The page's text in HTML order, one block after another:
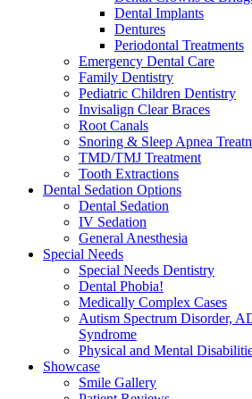
Dental Implants
Dentures
Periodontal Treatments
Emergency Dental Care
Family Dentistry
Pediatric Children Dentistry
Invisalign Clear Braces
Root Canals
Snoring & Sleep Apnea
TMD/TMJ Treatment
Tooth Extractions
Dental Sedation Options
Dental Sedation
IV Sedation
General Anesthesia
Special Needs
Special Needs Dentistry
Dental Phobia!
Medically Complex Cases
Autism Spectrum Disorder,
Syndrome
Physical and Mental
Showcase
Smile Gallery